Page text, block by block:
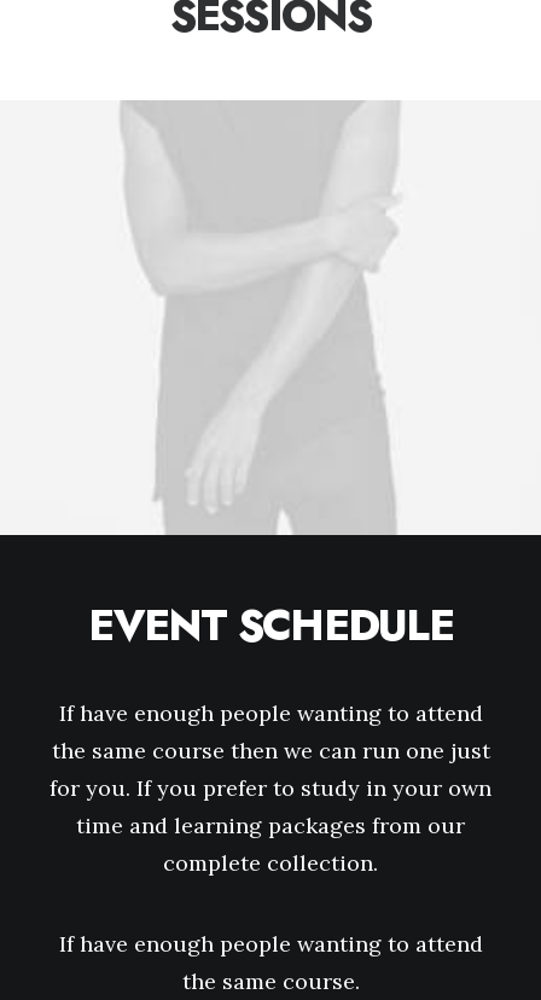
SESSIONS
EVENT SCHEDULE
If have enough people wanting to attend
the same course then we can run one just
for you. If you prefer to study in your own
time and learning packages from our
complete collection.
If have enough people wanting to attend
the same course.